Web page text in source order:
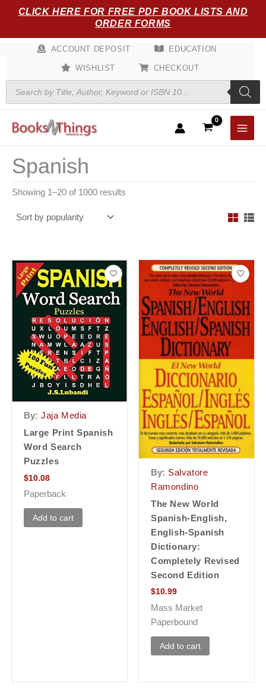
CLICK HERE FOR FREE PDF BOOK LISTS AND
ORDER FORMS
ACCOUNT DEPOSIT EDUCATION
WISHLIST
CHECKOUT
Products
search
Spanish
Showing 1–20 of 1000 results
by
popularity
By: Jaja Media
Large Print Spanish
Word Search
Puzzles
$10.08
Paperback
Add to cart
By: Salvatore
Ramondino
The New World
Spanish-English,
English-Spanish
Dictionary:
Completely Revised
Second Edition
$10.99
Mass Market
Paperbound
Add to cart